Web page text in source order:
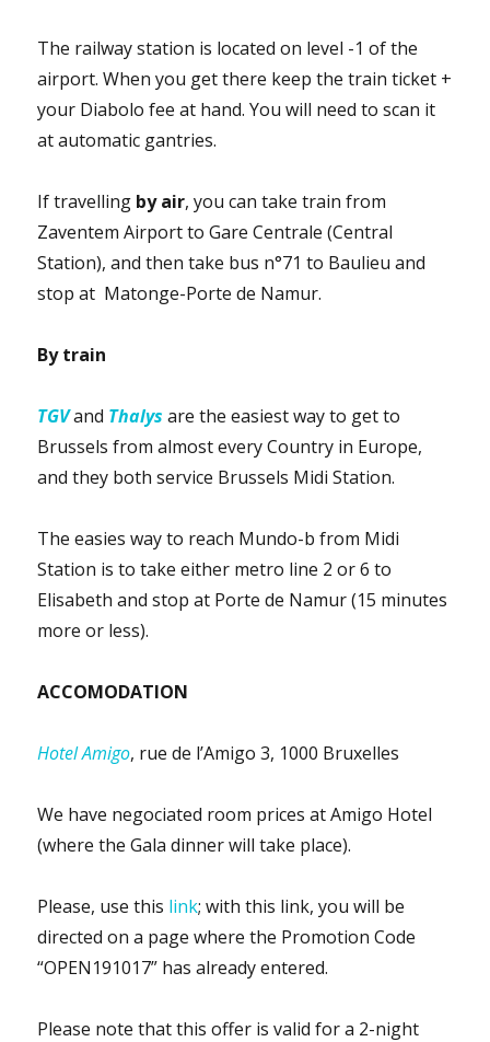
The railway station is located on level -1 of the
airport. When you get there keep the train ticket +
your Diabolo fee at hand. You will need to scan it
at automatic gantries.
If travelling by air, you can take train from
Zaventem Airport to Gare Centrale (Central
Station), and then take bus n°71 to Baulieu and
stop at Matonge-Porte de Namur.
By train
TGVand Thalys are the easiest way to get to
Brussels from almost every Country in Europe,
and they both service Brussels Midi Station.
The easies way to reach Mundo-b from Midi
Station is to take either metro line 2 or 6 to
Elisabeth and stop at Porte de Namur (15 minutes
more or less).
ACCOMODATION
Hotel Amigo, rue de l’Amigo 3, 1000 Bruxelles
We have negociated room prices at Amigo Hotel
(where the Gala dinner will take place).
Please, use this link; with this link, you will be
directed on a page where the Promotion Code
“OPEN191017” has already entered.
Please note that this offer is valid for a 2-night